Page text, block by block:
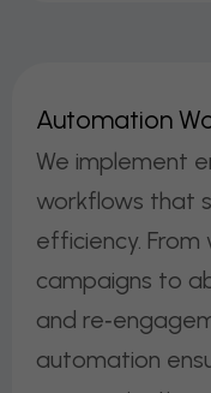
AUTOMATIONW
We implement
workflows that
efficiency.
campaigns to
and
automation